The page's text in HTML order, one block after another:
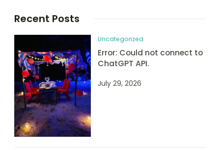
Recent Posts
Uncategorized
Error: Could not connect to
ChatGPT API.
July 29, 2026